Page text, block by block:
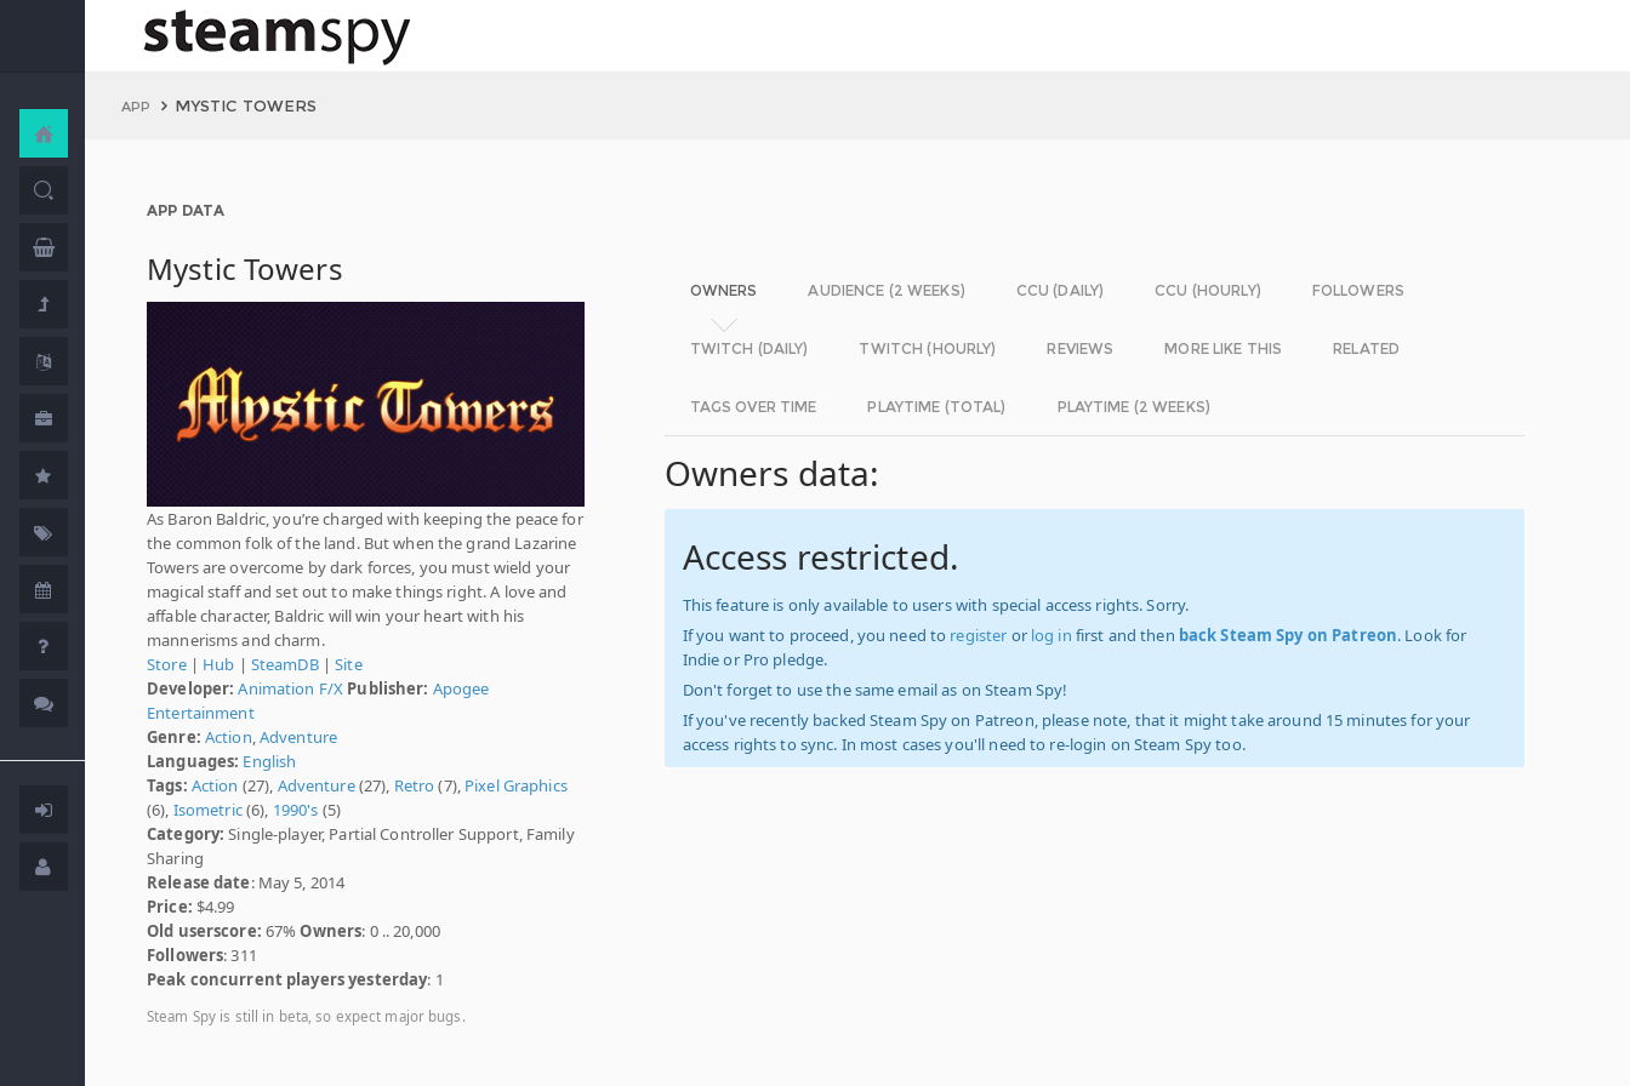
APP MYSTIC TOWERS
APP DATA
Mystic Towers
As Baron Baldric, you’re charged with keeping the peace for
the common folk of the land. But when the grand Lazarine
Towers are overcome by dark forces, you must wield your
magical staff and set out to make things right. A love and
affable character, Baldric will win your heart with his
mannerisms and charm.
Store| Hub | SteamDB|Site
Developer: Animation F/X Publisher: Apogee
Entertainment
Genre: Action Adventure
Languages: English
Tags: Action (27), Adventure(27), Retro(7), Pixel Graphics
(6), Isometric(6), 1990's (5)
Category: Single-player, Partial Controller Support, Family
Sharing
Release date: May 5, 2014
Price: $4.99
Old userscore: 67%Owners: 0 .. 20,000
Followers: 311
Peak concurrent players yesterday: 1
Steam Spy is still in beta, so expect major bugs.
OWNERS AUDIENCE (2 WEEKS) CCU (DAILY) CCU (HOURLY) FOLLOWERS
TWITCH (DAILY) TWITCH (HOURLY) REVIEWS MORE LIKE THIS RELATED
TAGS OVER TIME PLAYTIME (TOTAL) PLAYTIME (2 WEEKS)
Owners data:
Access restricted.
This feature is only available to users with special access rights. Sorry.
If you want to proceed, you need to register or log in first and then back Steam Spy on Patreon. Look for
Indie or Pro pledge.
Don't forget to use the same email as on Steam Spy!
If you've recently backed Steam Spy on Patreon, please note, that it might take around 15 minutes for your
access rights to sync. In most cases you'll need to re-login on Steam Spy too.